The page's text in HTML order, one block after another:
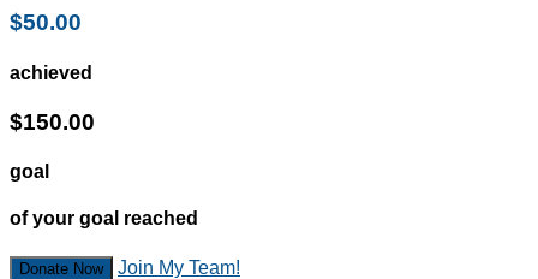
$50.00
achieved
$150.00
goal
of your goal reached
Donate Now Join My Team!